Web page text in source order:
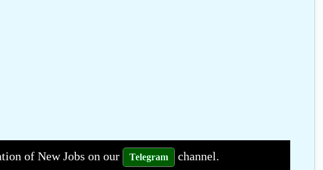
of New Jobs on our Telegram channel.